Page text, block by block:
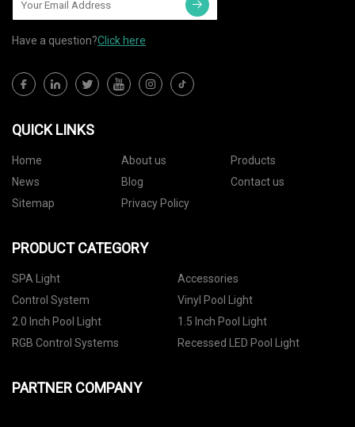
Have a question?Click here
QUICK LINKS
Home About us
Products
News
Blog
Contact us
Sitemap
Privacy Policy
PRODUCT CATEGORY
SPA Light
Accessories
Control System
Vinyl Pool Light
2.0 Inch Pool Light
1.5 Inch Pool Light
RGB Control Systems
Recessed LED Pool Light
PARTNER COMPANY